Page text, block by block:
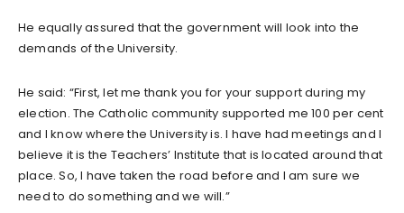
He equally assured that the government will look into the
demands of the University.
He said: “First, let me thank you for your support during my
election. The Catholic community supported me 100 per cent
and I know where the University is. I have had meetings and I
believe it is the Teachers’ Institute that is located around that
place. So, I have taken the road before and I am sure we
need to do something and we will.”